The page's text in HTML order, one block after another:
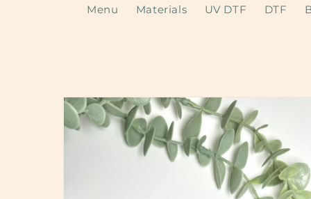
Menu Materials UV DTF DTF
Skip to
product
information